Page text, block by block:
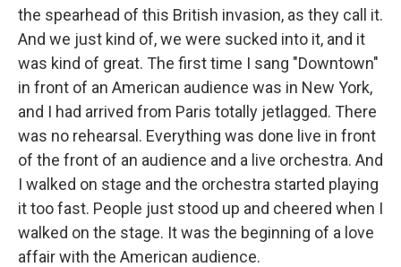
the spearhead of this British invasion, as they call it.
And we just kind of, we were sucked into it, and it
was kind of great. The first time I sang "Downtown"
in front of an American audience was in New York,
and I had arrived from Paris totally jetlagged. There
was no rehearsal. Everything was done live in front
of the front of an audience and a live orchestra. And
I walked on stage and the orchestra started playing
it too fast. People just stood up and cheered when I
walked on the stage. It was the beginning of a love
affair with the American audience.